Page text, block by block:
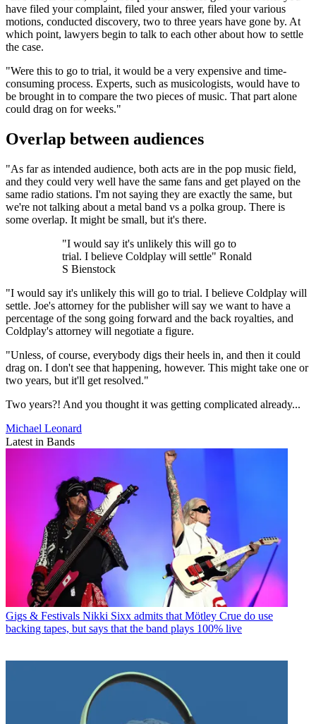
have filed your complaint, filed your answer, filed your various
motions, conducted discovery, two to three years have gone by. At
which point, lawyers begin to talk to each other about how to settle
the case.
"Were this to go to trial, it would be a very expensive and time-
consuming process. Experts, such as musicologists, would have to
be brought in to compare the two pieces of music. That part alone
could drag on for weeks."
Overlap between audiences
"As far as intended audience, both acts are in the pop music field,
and they could very well have the same fans and get played on the
same radio stations. I'm not saying they are exactly the same, but
we're not talking about a metal band vs a polka group. There is
some overlap. It might be small, but it's there.
"I would say it's unlikely this will go to
trial. I believe Coldplay will settle" Ronald
S Bienstock
"I would say it's unlikely this will go to trial. I believe Coldplay will
settle. Joe's attorney for the publisher will say we want to have a
percentage of the song going forward and the back royalties, and
Coldplay's attorney will negotiate a figure.
"Unless, of course, everybody digs their heels in, and then it could
drag on. I don't see that happening, however. This might take one or
two years, but it'll get resolved."
Two years?! And you thought it was getting complicated already...
Michael Leonard
Latest in Bands
Gigs & Festivals Nikki Sixx admits that Mötley Crue do use
backing tapes, but says that the band plays 100% live